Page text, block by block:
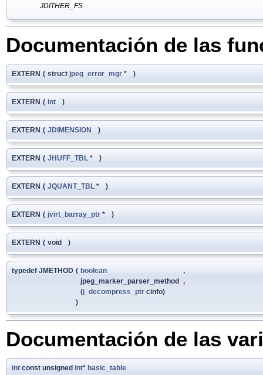
JDITHER_FS
Documentación de las
EXTERN ( struct jpeg_error_mgr * )
EXTERN ( int )
EXTERN ( JDIMENSION )
EXTERN ( JHUFF_TBL * )
EXTERN ( JQUANT_TBL * )
EXTERN ( jvirt_barray_ptr * )
EXTERN ( void )
typedef JMETHOD ( boolean
,
jpeg_marker_parser_method ,
(j_decompress_ptr cinfo)
)
Documentación de las
int const unsigned int* basic_table